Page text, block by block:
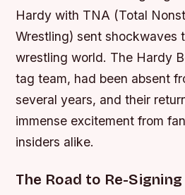
Hardy with TNA (Total
Wrestling) sent shockwaves
wrestling world. The Hardy
tag team, had been absent
several years, and their
immense excitement from
insiders alike.
The Road to Re-Signing